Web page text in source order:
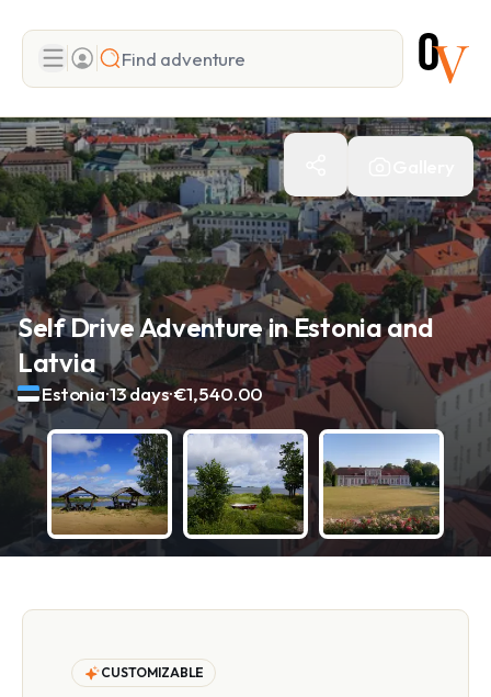
Search
Add adventure
Self Drive Adventure in Estonia and
Latvia
Estonia.13 days.€1,540.00
CUSTOMIZABLE